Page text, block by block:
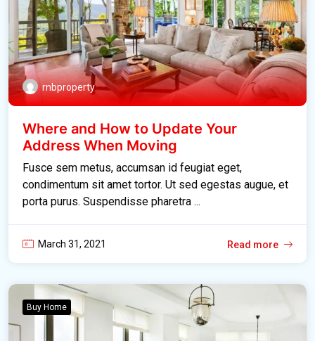
rnbproperty
Where and How to Update Your
Address When Moving
Fusce sem metus, accumsan id feugiat eget,
condimentum sit amet tortor. Ut sed egestas augue, et
porta purus. Suspendisse pharetra ...
March 31, 2021 Read more
Buy Home